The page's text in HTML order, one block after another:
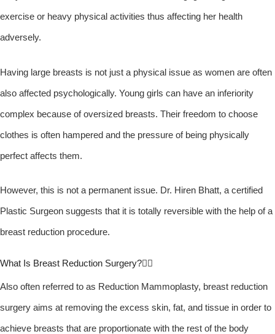
exercise or heavy physical activities thus affecting her health
adversely.
Having large breasts is not just a physical issue as women are often
also affected psychologically. Young girls can have an inferiority
complex because of oversized breasts. Their freedom to choose
clothes is often hampered and the pressure of being physically
perfect affects them.
However, this is not a permanent issue. Dr. Hiren Bhatt, a certified
Plastic Surgeon suggests that it is totally reversible with the help of a
breast reduction procedure.
What Is Breast Reduction Surgery?
Also often referred to as Reduction Mammoplasty, breast reduction
surgery aims at removing the excess skin, fat, and tissue in order to
achieve breasts that are proportionate with the rest of the body